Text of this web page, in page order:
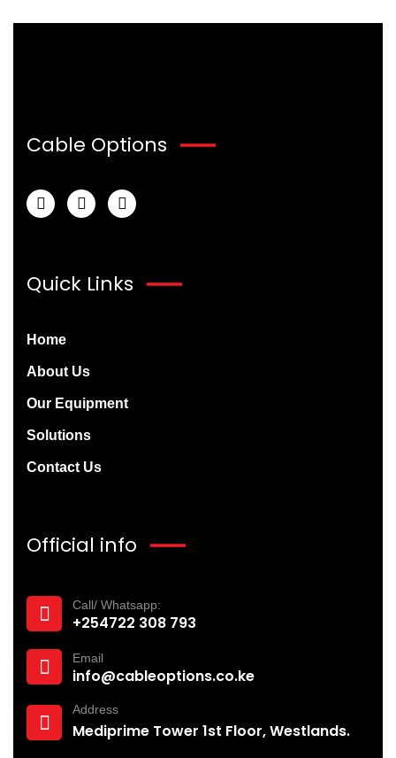
Cable Options
Quick Links
Home
About Us
Our Equipment
Solutions
Contact Us
Official info
Call/ Whatsapp:
+254722 308 793‬
Email
info@cableoptions.co.ke
Address
Mediprime Tower 1st Floor, Westlands.